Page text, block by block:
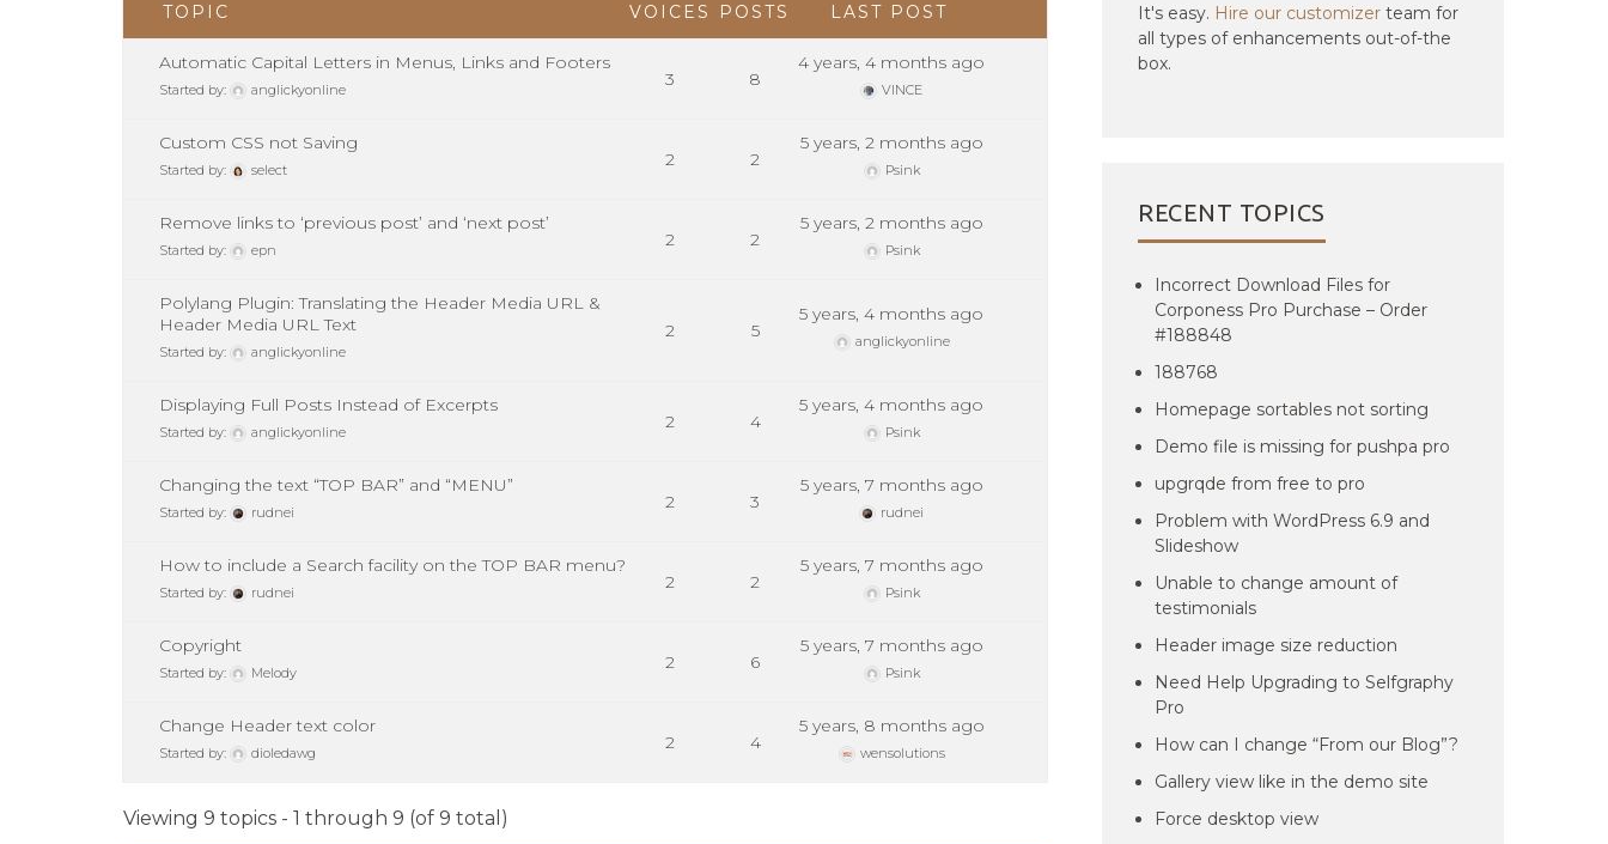
TOPIC VOICES POSTS LAST POST
Automatic Capital Letters in Menus, Links and Footers
Started by: anglickyonline 3 8
4 years, 4 months ago
VINCE
Custom CSS not Saving
Started by: select 2 2
5 years, 2 months ago
Psink
Remove links to ‘previous post’ and ‘next post’
Started by: epn 2 2
5 years, 2 months ago
Psink
Polylang Plugin: Translating the Header Media URL &
Header Media URL Text
Started by: anglickyonline
2 5
5 years, 4 months ago
anglickyonline
Displaying Full Posts Instead of Excerpts
Started by: anglickyonline 2 4
5 years, 4 months ago
Psink
Changing the text “TOP BAR” and “MENU”
Started by: rudnei 2 3
5 years, 7 months ago
rudnei
How to include a Search facility on the TOP BAR menu?
Started by: rudnei 2 2
5 years, 7 months ago
Psink
Copyright
Started by: Melody 2 6
5 years, 7 months ago
Psink
Change Header text color
Started by: dioledawg 2 4
5 years, 8 months ago
wensolutions
Viewing 9 topics - 1 through 9 (of 9 total)
It's easy. Hire our customizer team for
all types of enhancements out-of-the
box.
RECENT TOPICS
Incorrect Download Files for
Corponess Pro Purchase – Order
#188848
188768
Homepage sortables not sorting
Demo file is missing for pushpa pro
upgrqde from free to pro
Problem with WordPress 6.9 and
Slideshow
Unable to change amount of
testimonials
Header image size reduction
Need Help Upgrading to Selfgraphy
Pro
How can I change “From our Blog”?
Gallery view like in the demo site
Force desktop view